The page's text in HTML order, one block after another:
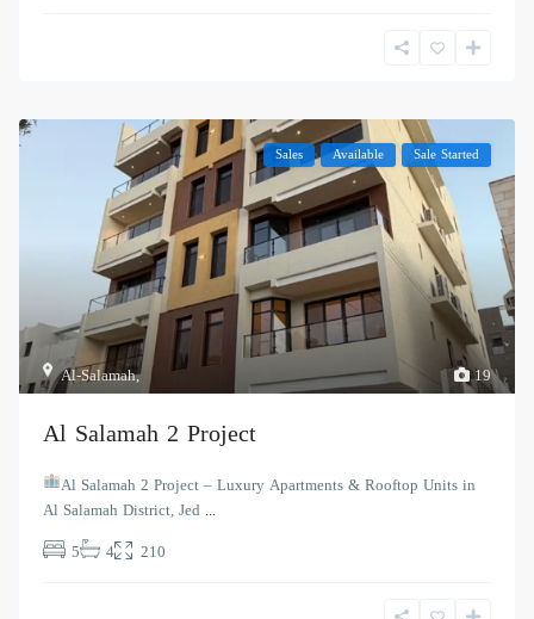
19
Al-Salamah,
Sales Available Sale Started
Al Salamah 2 Project
Al Salamah 2 Project – Luxury Apartments & Rooftop Units in
Al Salamah District, Jed ...
5
4 210